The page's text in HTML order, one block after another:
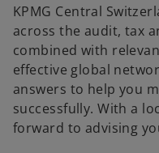
KPMG Central
across the audit, tax
combined with
effective global
answers to help you
successfully. With a
forward to advising